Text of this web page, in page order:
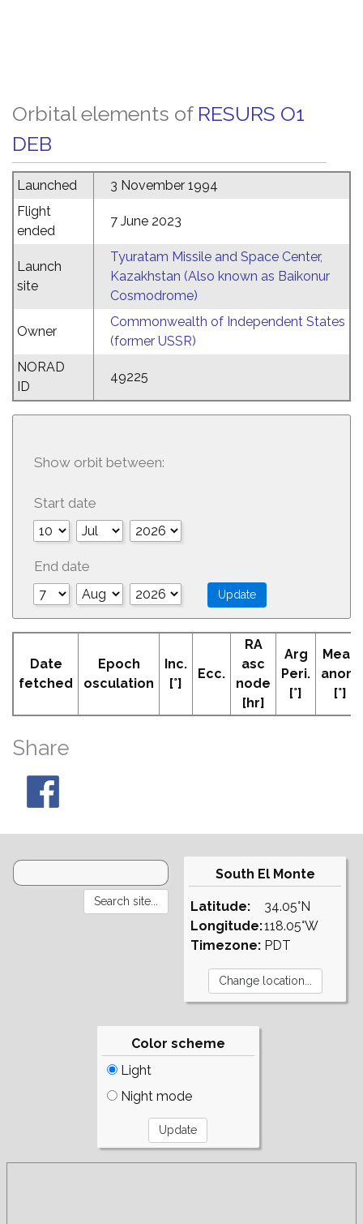
Orbital elements of RESURS O1
DEB
Launched
3 November 1994
Flight
ended
7 June 2023
Launch
site
Tyuratam Missile and Space Center,
Kazakhstan (Also known as Baikonur
Cosmodrome)
Owner
Commonwealth of Independent States
(former USSR)
NORAD
ID
49225
Show orbit between:
Start date
End date
Date
fetched
Epoch
osculation
Inc.
[°]
Ecc.
RA
asc
node
[hr]
Arg
Peri.
[°]
Mean
anom
[°]
Share
South El Monte
Latitude:
Longitude:
Timezone:
34.05°N
118.05°W
PDT
Color scheme
Light
Night mode